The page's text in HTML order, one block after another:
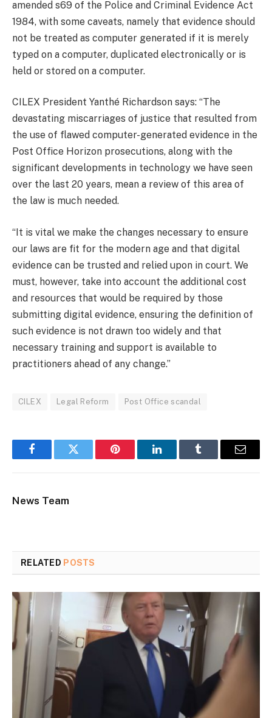
amended s69 of the Police and Criminal Evidence Act
1984, with some caveats, namely that evidence should
not be treated as computer generated if it is merely
typed on a computer, duplicated electronically or is
held or stored on a computer.
CILEX President Yanthé Richardson says: “The
devastating miscarriages of justice that resulted from
the use of flawed computer-generated evidence in the
Post Office Horizon prosecutions, along with the
significant developments in technology we have seen
over the last 20 years, mean a review of this area of
the law is much needed.
“It is vital we make the changes necessary to ensure
our laws are fit for the modern age and that digital
evidence can be trusted and relied upon in court. We
must, however, take into account the additional cost
and resources that would be required by those
submitting digital evidence, ensuring the definition of
such evidence is not drawn too widely and that
necessary training and support is available to
practitioners ahead of any change.”
CILEX Legal Reform Post Office scandal
FacebookTwitter Pinterest LinkedInTumblr Email
News Team
RELATED POSTS